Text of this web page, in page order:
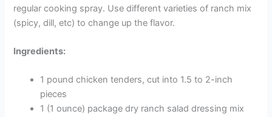
regular cooking spray. Use different varieties of ranch mix
(spicy, dill, etc) to change up the flavor.
Ingredients:
1 pound chicken tenders, cut into 1.5 to 2-inch
pieces
1 (1 ounce) package dry ranch salad dressing mix